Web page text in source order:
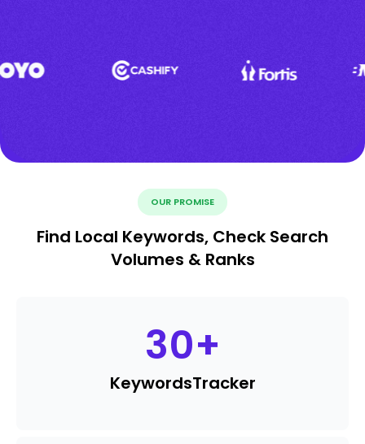
OUR PROMISE
Find Local Keywords, Check Search
Volumes & Ranks
30+
KeywordsTracker